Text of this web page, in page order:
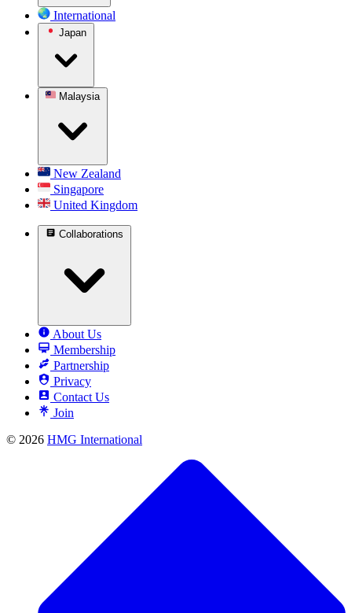
International
Japan
Malaysia
New Zealand
Singapore
United Kingdom
Collaborations
About Us
Membership
Partnership
Privacy
Contact Us
Join
© 2026 HMG International